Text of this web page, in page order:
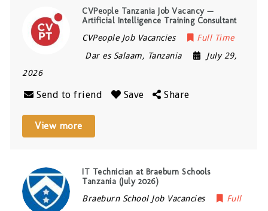
CVPeople Tanzania Job Vacancy —
Artificial Intelligence Training Consultant
CVPeople Job Vacancies
Full Time
Dar es Salaam, Tanzania
July 29,
2026
Send to friend Save Share
View more
IT Technician at Braeburn Schools
Tanzania (July 2026)
Braeburn School Job Vacancies
Full